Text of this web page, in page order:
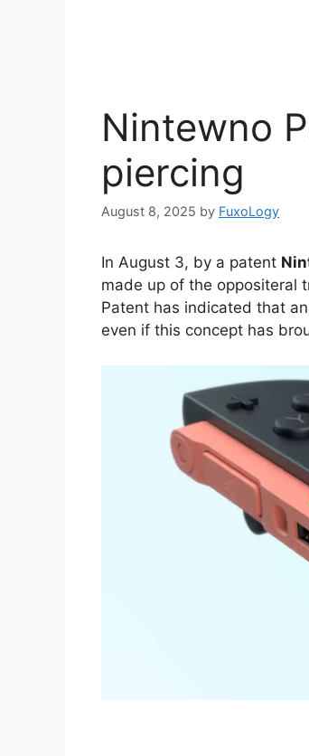
Nintewno
piercing
August 8, 2025 by FuxoLogy
In August 3, by a patent
made up of the oppositeral
Patent has indicated that
even if this concept has